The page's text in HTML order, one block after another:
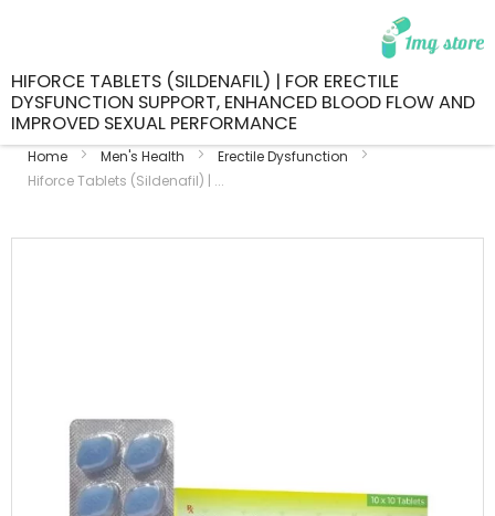
HIFORCE TABLETS (SILDENAFIL) | FOR ERECTILE
DYSFUNCTION SUPPORT, ENHANCED BLOOD FLOW AND
IMPROVED SEXUAL PERFORMANCE
Home Men's Health
Erectile Dysfunction
Hiforce Tablets (Sildenafil) | ...